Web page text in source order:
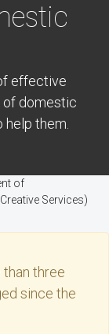
effective
of domestic
them.
of
Services)
than three
since the